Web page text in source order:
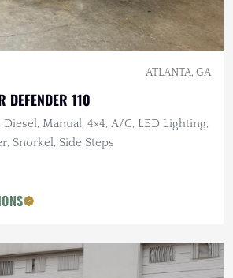
ATLANTA, GA
DEFENDER 110
Manual, 4×4, A/C, LED Lighting,
Snorkel, Side Steps